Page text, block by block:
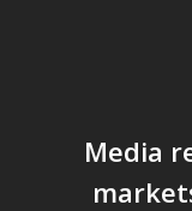
Media